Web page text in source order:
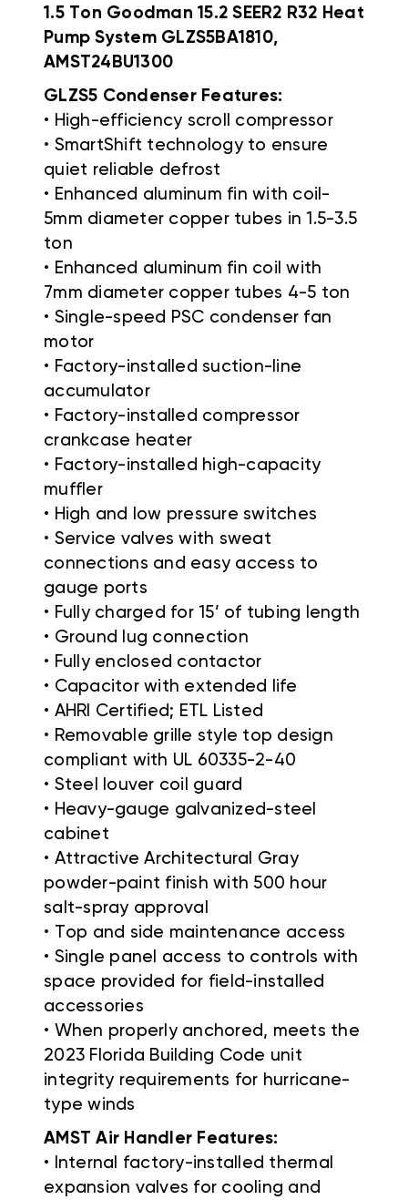
1.5 Ton Goodman 15.2 SEER2 R32 Heat
Pump System GLZS5BA1810,
AMST24BU1300
GLZS5 Condenser Features:
• High-efficiency scroll compressor
• SmartShift technology to ensure
quiet reliable defrost
• Enhanced aluminum fin with coil-
5mm diameter copper tubes in 1.5-3.5
ton
• Enhanced aluminum fin coil with
7mm diameter copper tubes 4-5 ton
• Single-speed PSC condenser fan
motor
• Factory-installed suction-line
accumulator
• Factory-installed compressor
crankcase heater
• Factory-installed high-capacity
muffler
• High and low pressure switches
• Service valves with sweat
connections and easy access to
gauge ports
• Fully charged for 15’ of tubing length
• Ground lug connection
• Fully enclosed contactor
• Capacitor with extended life
• AHRI Certified; ETL Listed
• Removable grille style top design
compliant with UL 60335-2-40
• Steel louver coil guard
• Heavy-gauge galvanized-steel
cabinet
• Attractive Architectural Gray
powder-paint finish with 500 hour
salt-spray approval
• Top and side maintenance access
• Single panel access to controls with
space provided for field-installed
accessories
• When properly anchored, meets the
2023 Florida Building Code unit
integrity requirements for hurricane-
type winds
AMST Air Handler Features:
• Internal factory-installed thermal
expansion valves for cooling and